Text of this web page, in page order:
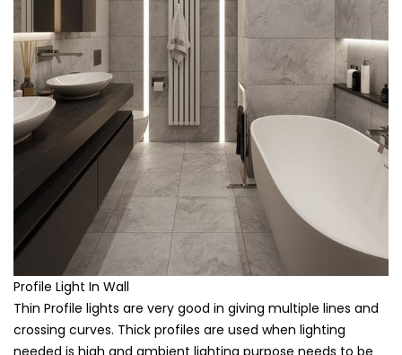
Profile Light In Wall
Thin Profile lights are very good in giving multiple lines and
crossing curves. Thick profiles are used when lighting